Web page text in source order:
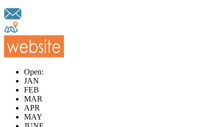
Open:
JAN
FEB
MAR
APR
MAY